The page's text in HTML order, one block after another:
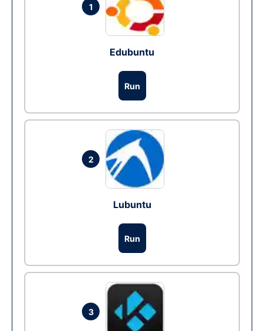
1
Edubuntu
Run
2
Lubuntu
Run
3